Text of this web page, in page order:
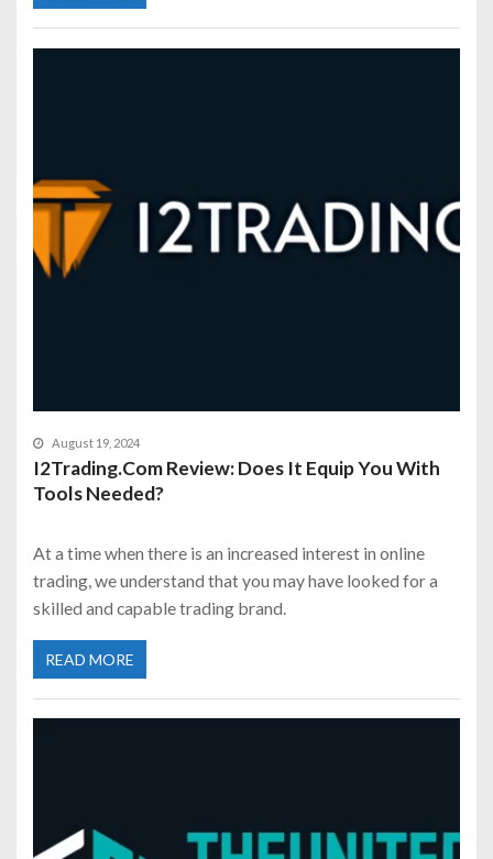
August 19, 2024
I2Trading.Com Review: Does It Equip You With
Tools Needed?
At a time when there is an increased interest in online
trading, we understand that you may have looked for a
skilled and capable trading brand.
READ MORE